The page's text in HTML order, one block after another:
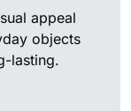
appeal
objects
lasting.